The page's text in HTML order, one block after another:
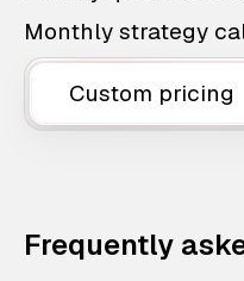
Monthly strategy
Custom pricing
Frequently